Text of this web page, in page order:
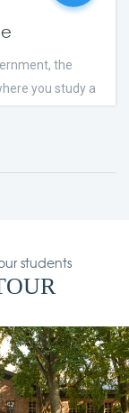
the
you study a
students